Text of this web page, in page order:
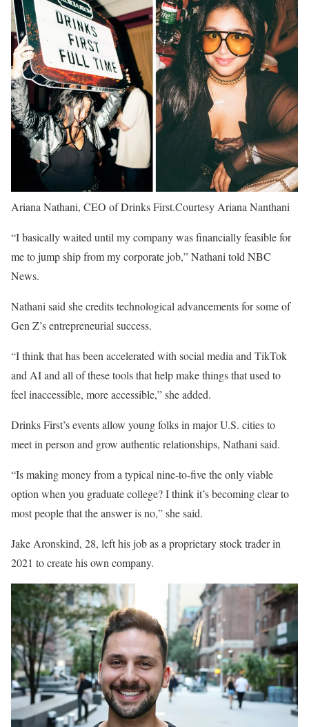
Ariana Nathani, CEO of Drinks First.Courtesy Ariana Nanthani
“I basically waited until my company was financially feasible for
me to jump ship from my corporate job,” Nathani told NBC
News.
Nathani said she credits technological advancements for some of
Gen Z’s entrepreneurial success.
“I think that has been accelerated with social media and TikTok
and AI and all of these tools that help make things that used to
feel inaccessible, more accessible,” she added.
Drinks First’s events allow young folks in major U.S. cities to
meet in person and grow authentic relationships, Nathani said.
“Is making money from a typical nine-to-five the only viable
option when you graduate college? I think it’s becoming clear to
most people that the answer is no,” she said.
Jake Aronskind, 28, left his job as a proprietary stock trader in
2021 to create his own company.